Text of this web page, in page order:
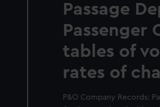
Passage
Passenger
tables of
rates of
P&O Company Records: